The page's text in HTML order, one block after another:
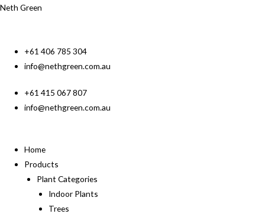
Neth Green
+61 406 785 304
info@nethgreen.com.au
+61 415 067 807
info@nethgreen.com.au
Home
Products
Plant Categories
Indoor Plants
Trees